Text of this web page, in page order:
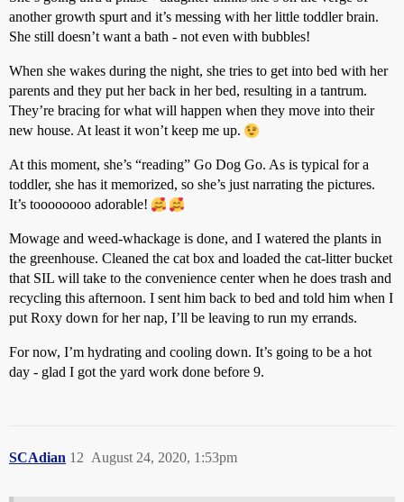
another growth spurt and it’s messing with her little toddler brain.
She still doesn’t want a bath - not even with bubbles!
When she wakes during the night, she tries to get into bed with her
parents and they put her back in her bed, resulting in a tantrum.
They’re bracing for what will happen when they move into their
new house. At least it won’t keep me up.
At this moment, she’s “reading” Go Dog Go. As is typical for a
toddler, she has it memorized, so she’s just narrating the pictures.
It’s toooooooo adorable!
Mowage and weed-whackage is done, and I watered the plants in
the greenhouse. Cleaned the cat box and loaded the cat-litter bucket
that SIL will take to the convenience center when he does trash and
recycling this afternoon. I sent him back to bed and told him when I
put Roxy down for her nap, I’ll be leaving to run my errands.
For now, I’m hydrating and cooling down. It’s going to be a hot
day - glad I got the yard work done before 9.
SCAdian August 24, 2020, 1:53pm
12